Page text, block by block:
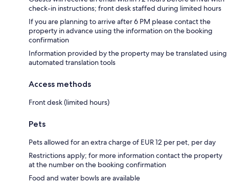
check-in instructions; front desk staffed during limited hours
If you are planning to arrive after 6 PM please contact the
property in advance using the information on the booking
confirmation
Information provided by the property may be translated using
automated translation tools
Access methods
Front desk (limited hours)
Pets
Pets allowed for an extra charge of EUR 12 per pet, per day
Restrictions apply; for more information contact the property
at the number on the booking confirmation
Food and water bowls are available